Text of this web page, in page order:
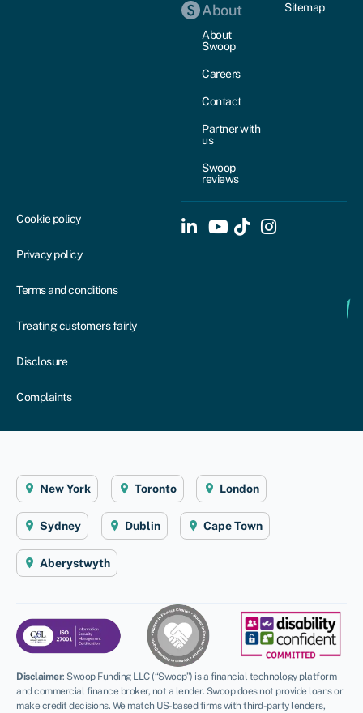
About
About
Swoop
Careers
Contact
Partner with
us
Swoop
reviews
Sitemap
Cookie policy
Privacy policy
Terms and conditions
Treating customers fairly
Disclosure
Complaints
New York Toronto London
Sydney Dublin Cape Town
Aberystwyth
Disclaimer: Swoop Funding LLC (“Swoop”) is a financial technology platform
and commercial finance broker, not a lender. Swoop does not provide loans or
make credit decisions. We match US-based firms with third-party lenders,